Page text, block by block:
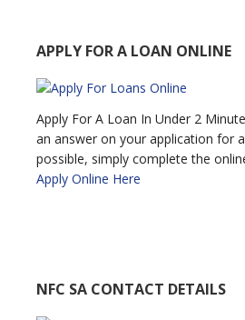
APPLY FOR A LOAN ONLINE
Apply For A Loan In Under 2
an answer on your application for
possible, simply complete the
Apply Online Here
NFC SA CONTACT DETAILS